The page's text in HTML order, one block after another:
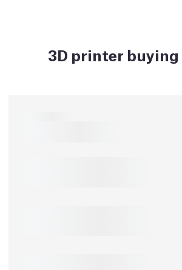
3D printer